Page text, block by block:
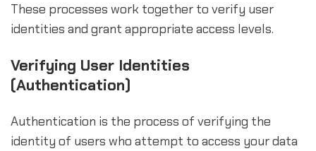
These processes work together to verify user
identities and grant appropriate access levels.
Verifying User Identities
(Authentication)
Authentication is the process of verifying the
identity of users who attempt to access your data